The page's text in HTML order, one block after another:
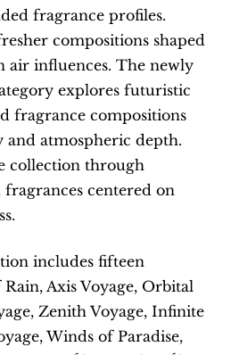
fragrance profiles.
compositions shaped
air influences. The newly
explores futuristic
fragrance compositions
atmospheric depth.
collection through
centered on
includes fifteen
Axis Voyage, Orbital
Zenith Voyage, Infinite
Winds of Paradise,